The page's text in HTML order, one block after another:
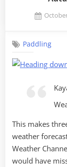
Posted
Paddling
This makes
weather
Weather
would have